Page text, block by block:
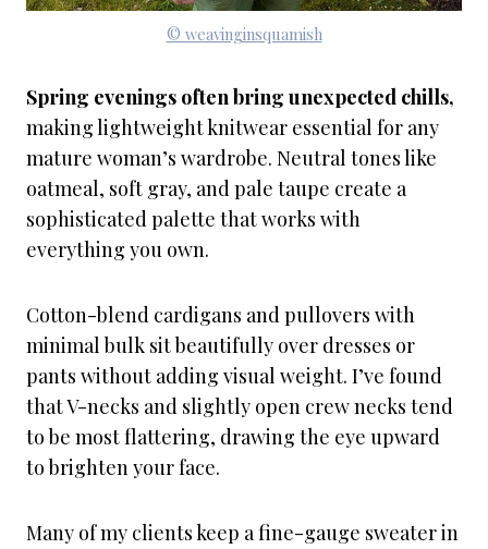
© weavinginsquamish
Spring evenings often bring unexpected chills,
making lightweight knitwear essential for any
mature woman’s wardrobe. Neutral tones like
oatmeal, soft gray, and pale taupe create a
sophisticated palette that works with
everything you own.
Cotton-blend cardigans and pullovers with
minimal bulk sit beautifully over dresses or
pants without adding visual weight. I’ve found
that V-necks and slightly open crew necks tend
to be most flattering, drawing the eye upward
to brighten your face.
Many of my clients keep a fine-gauge sweater in